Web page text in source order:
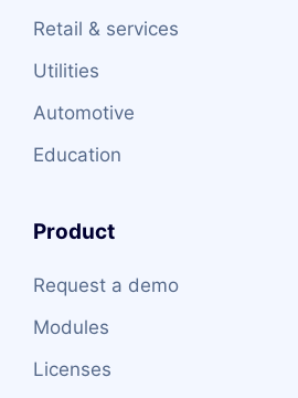
Retail & services
Utilities
Automotive
Education
Product
Request a demo
Modules
Licenses